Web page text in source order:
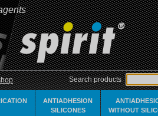
Search products
ANTIADHESION
SILICONES
WITHOUT